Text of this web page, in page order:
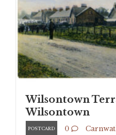
Wilsontown
Wilsontown
POSTCARD 0